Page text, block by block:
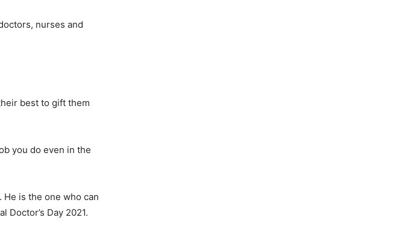
nurses and
best to gift them
you do even in the
is the one who can
Doctor’s Day 2021.